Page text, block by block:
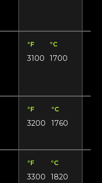
°F °C
3100 1700
°F °C
3200 1760
°F °C
3300 1820